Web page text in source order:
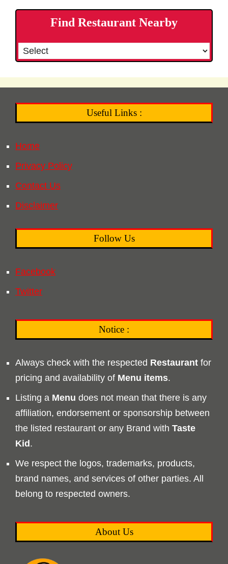
Find Restaurant Nearby
Useful Links :
Home
Privacy Policy
Contact Us
Disclaimer
Follow Us
Facebook
Twitter
Notice :
Always check with the respected Restaurant for
pricing and availability of Menu items.
Listing a Menu does not mean that there is any
affiliation, endorsement or sponsorship between
the listed restaurant or any Brand with Taste
Kid.
We respect the logos, trademarks, products,
brand names, and services of other parties. All
belong to respected owners.
About Us